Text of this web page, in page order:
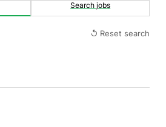
Search jobs
↺ Reset search